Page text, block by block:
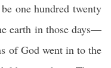
one hundred twenty
earth in those days—
of God went in to the